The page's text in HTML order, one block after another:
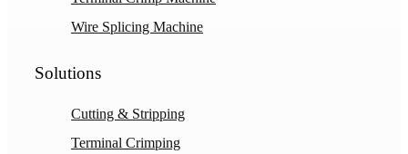
Wire Splicing Machine
Solutions
Cutting & Stripping
Terminal Crimping